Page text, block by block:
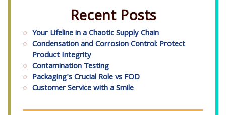
Recent Posts
Your Lifeline in a Chaotic Supply Chain
Condensation and Corrosion Control: Protect
Product Integrity
Contamination Testing
Packaging's Crucial Role vs FOD
Customer Service with a Smile